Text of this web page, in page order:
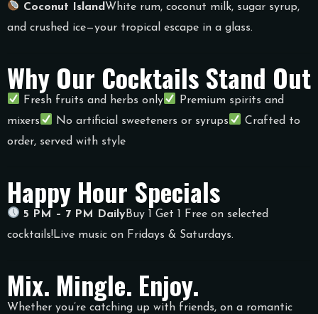
Coconut Island White rum, coconut milk, sugar syrup,
and crushed ice—your tropical escape in a glass.
Why Our Cocktails Stand Out
Fresh fruits and herbs only
Premium spirits and
mixers
No artificial sweeteners or syrups
Crafted to
order, served with style
Happy Hour Specials
5 PM – 7 PM DailyBuy 1 Get 1 Free on selected
cocktails!Live music on Fridays & Saturdays.
Mix. Mingle. Enjoy.
Whether you’re catching up with friends, on a romantic